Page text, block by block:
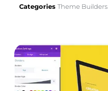
Categories Theme Builders